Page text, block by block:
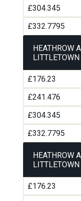
£304.345
£332.7795
HEATHROW
LITTLETOWN
£176.23
£241.476
£304.345
£332.7795
HEATHROW
LITTLETOWN
£176.23